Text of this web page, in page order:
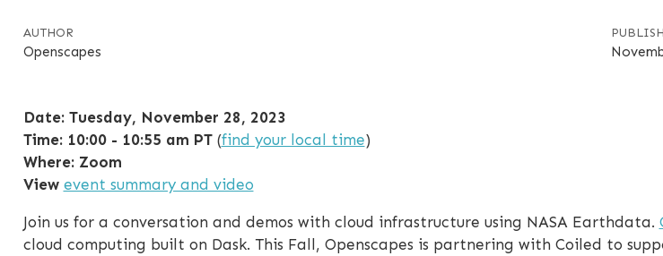
AUTHOR
Openscapes
Date: Tuesday, November 28, 2023
Time: 10:00 - 10:55 am PT(find your local time)
Where: Zoom
View event summary and video
Join us for a conversation and demos with cloud infrastructure using NASA Earthdata.
cloud computing built on Dask. This Fall, Openscapes is partnering with Coiled to